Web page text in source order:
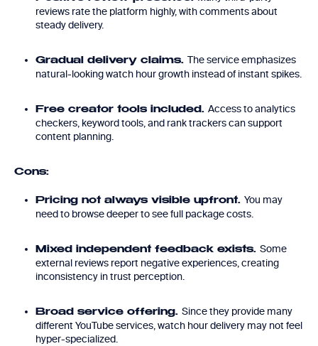
reviews rate the platform highly, with comments about
steady delivery.
Gradual delivery claims. The service emphasizes
natural-looking watch hour growth instead of instant spikes.
Free creator tools included. Access to analytics
checkers, keyword tools, and rank trackers can support
content planning.
Cons:
Pricing not always visible upfront. You may
need to browse deeper to see full package costs.
Mixed independent feedback exists. Some
external reviews report negative experiences, creating
inconsistency in trust perception.
Broad service offering. Since they provide many
different YouTube services, watch hour delivery may not feel
hyper-specialized.